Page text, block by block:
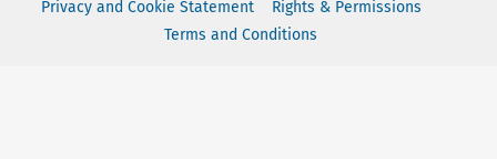
Privacy and Cookie Statement
Rights & Permissions
Terms and Conditions